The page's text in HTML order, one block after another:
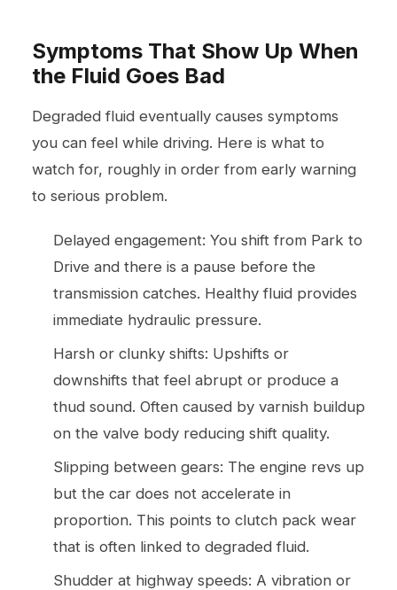
Symptoms That Show Up When
the Fluid Goes Bad
Degraded fluid eventually causes symptoms
you can feel while driving. Here is what to
watch for, roughly in order from early warning
to serious problem.
Delayed engagement: You shift from Park to
Drive and there is a pause before the
transmission catches. Healthy fluid provides
immediate hydraulic pressure.
Harsh or clunky shifts: Upshifts or
downshifts that feel abrupt or produce a
thud sound. Often caused by varnish buildup
on the valve body reducing shift quality.
Slipping between gears: The engine revs up
but the car does not accelerate in
proportion. This points to clutch pack wear
that is often linked to degraded fluid.
Shudder at highway speeds: A vibration or